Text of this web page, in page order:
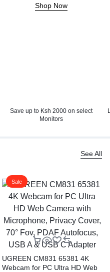
Shop Now
Save up to Ksh 2000 on select
Monitors
See All
Sale
UGREEN CM831 65381 4K
Webcam for PC Ultra HD Web